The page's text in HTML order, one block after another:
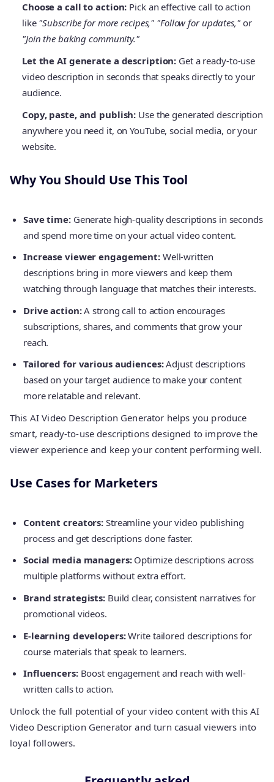
Choose a call to action: Pick an effective call to action
like "Subscribe for more recipes," "Follow for updates,"or
"Join the baking community."
Let the AI generate a description: Get a ready-to-use
video description in seconds that speaks directly to your
audience.
Copy, paste, and publish: Use the generated description
anywhere you need it, on YouTube, social media, or your
website.
Why You Should Use This Tool
Save time:Generate high-quality descriptions in seconds
and spend more time on your actual video content.
Increase viewer engagement:Well-written
descriptions bring in more viewers and keep them
watching through language that matches their interests.
Drive action:A strong call to action encourages
subscriptions, shares, and comments that grow your
reach.
Tailored for various audiences:Adjust descriptions
based on your target audience to make your content
more relatable and relevant.
This AI Video Description Generator helps you produce
smart, ready-to-use descriptions designed to improve the
viewer experience and keep your content performing well.
Use Cases for Marketers
Content creators: Streamline your video publishing
process and get descriptions done faster.
Social media managers:Optimize descriptions across
multiple platforms without extra effort.
Brand strategists:Build clear, consistent narratives for
promotional videos.
E-learning developers:Write tailored descriptions for
course materials that speak to learners.
Influencers:Boost engagement and reach with well-
written calls to action.
Unlock the full potential of your video content with this AI
Video Description Generator and turn casual viewers into
loyal followers.